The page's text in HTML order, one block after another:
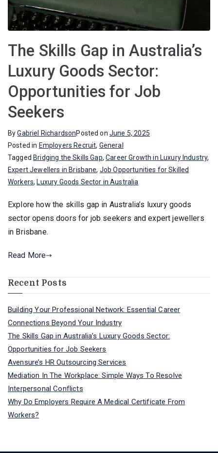
The Skills Gap in Australia’s
Luxury Goods Sector:
Opportunities for Job
Seekers
ByGabriel RichardsonPosted on June 5, 2025
Posted in Employers Recruit, General
Tagged Bridging the Skills Gap,Career Growth in Luxury Industry,
Expert Jewellers in Brisbane, Job Opportunities for Skilled
Workers, Luxury Goods Sector in Australia
Explore how the skills gap in Australia’s luxury goods
sector opens doors for job seekers and expert jewellers
in Brisbane.
Read More
Recent Posts
Building Your Professional Network: Essential Career
Connections Beyond Your Industry
The Skills Gap in Australia’s Luxury Goods Sector:
Opportunities for Job Seekers
Avensure’s HR Outsourcing Services
Mediation In The Workplace: Simple Ways To Resolve
Interpersonal Conflicts
Why Do Employers Require A Medical Certificate From
Workers?